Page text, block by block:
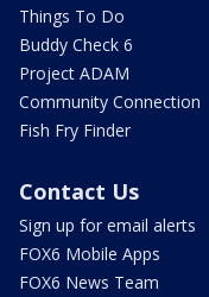
Things To Do
Buddy Check 6
Project ADAM
Community Connection
Fish Fry Finder
Contact Us
Sign up for email alerts
FOX6 Mobile Apps
FOX6 News Team